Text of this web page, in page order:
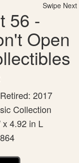
Swipe Next
56 -
Open
2017
Collection
4.92 in L